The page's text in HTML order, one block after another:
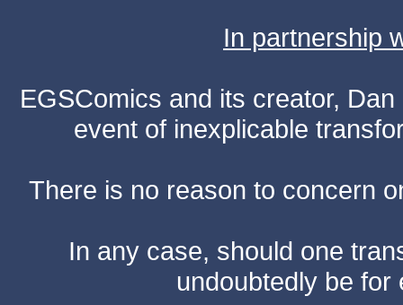
In partnership
EGSComics and its creator,
event of inexplicable
There is no reason to concern
In any case, should one
undoubtedly be